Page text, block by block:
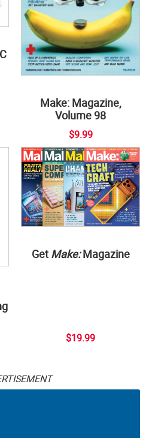
Make: Magazine,
Volume 98
$9.99
Get Make:Magazine
$19.99